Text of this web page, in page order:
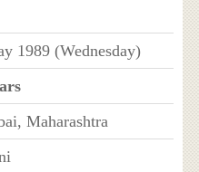
1989 (Wednesday)
Maharashtra